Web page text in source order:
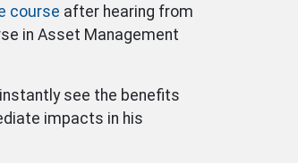
course after hearing from
in Asset Management
see the benefits
impacts in his